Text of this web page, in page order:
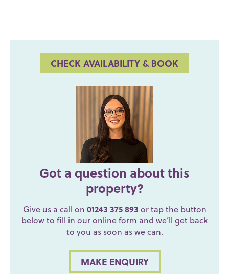
CHECK AVAILABILITY & BOOK
Got a question about this
property?
Give us a call on 01243 375 893 or tap the button
below to fill in our online form and we’ll get back
to you as soon as we can.
MAKE ENQUIRY